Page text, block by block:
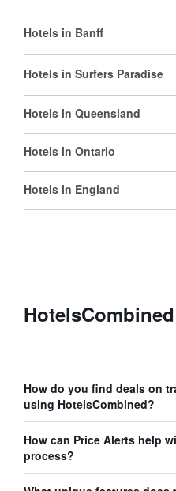
Hotels in Banff
Hotels in Surfers Paradise
Hotels in Queensland
Hotels in Ontario
Hotels in England
How do you find deals on
using HotelsCombined?
How can Price Alerts help
process?